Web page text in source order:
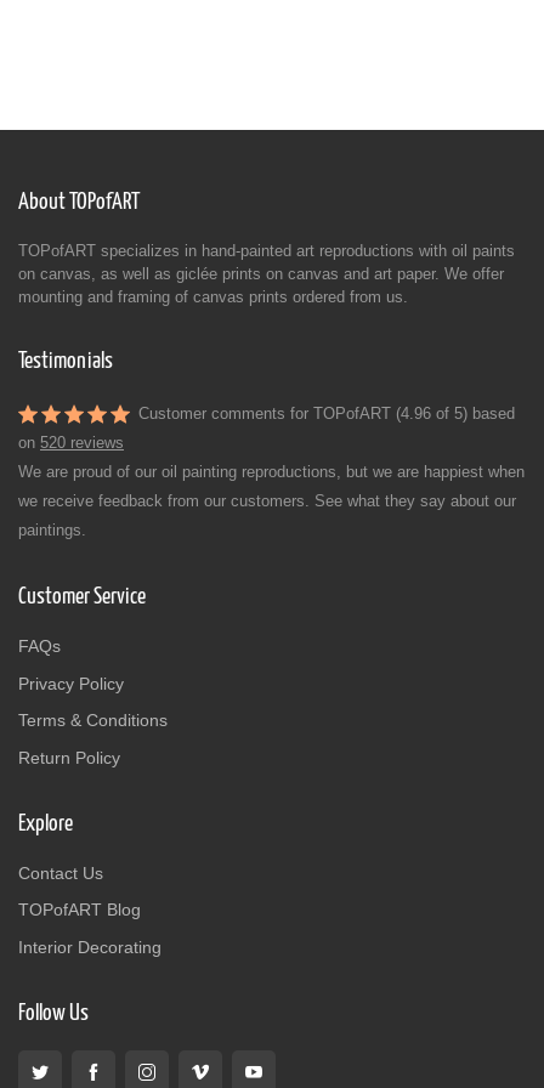
About TOPofART
TOPofART specializes in hand-painted art reproductions with oil paints
on canvas, as well as giclée prints on canvas and art paper. We offer
mounting and framing of canvas prints ordered from us.
Testimonials
Customer comments for TOPofART (4.96 of 5) based
on 520 reviews
We are proud of our oil painting reproductions, but we are happiest when
we receive feedback from our customers. See what they say about our
paintings.
Customer Service
FAQs
Privacy Policy
Terms & Conditions
Return Policy
Explore
Contact Us
TOPofART Blog
Interior Decorating
Follow Us